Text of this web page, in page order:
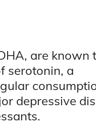
are known
serotonin, a
depressive